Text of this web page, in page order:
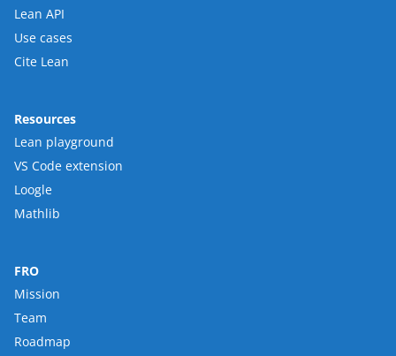
Lean API
Use cases
Cite Lean
Resources
Lean playground
VS Code extension
Loogle
Mathlib
FRO
Mission
Team
Roadmap